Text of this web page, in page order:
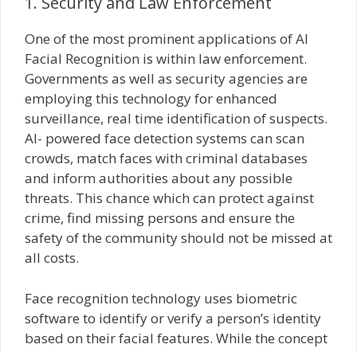
One of the most prominent applications of AI
Facial Recognition is within law enforcement.
Governments as well as security agencies are
employing this technology for enhanced
surveillance, real time identification of suspects.
AI- powered face detection systems can scan
crowds, match faces with criminal databases
and inform authorities about any possible
threats. This chance which can protect against
crime, find missing persons and ensure the
safety of the community should not be missed at
all costs.
Face recognition technology uses biometric
software to identify or verify a person’s identity
based on their facial features. While the concept